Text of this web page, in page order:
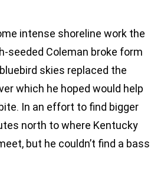
intense shoreline work the
seeded Coleman broke form
skies replaced the
which he hoped would help
In an effort to find bigger
north to where Kentucky
but he couldn’t find a bass